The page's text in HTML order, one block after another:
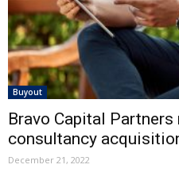
Buyout
Bravo Capital
consultancy
December 21, 2022